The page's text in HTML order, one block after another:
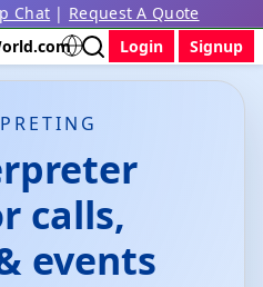
Chat | Request A Quote
Login Signup
calls,
events